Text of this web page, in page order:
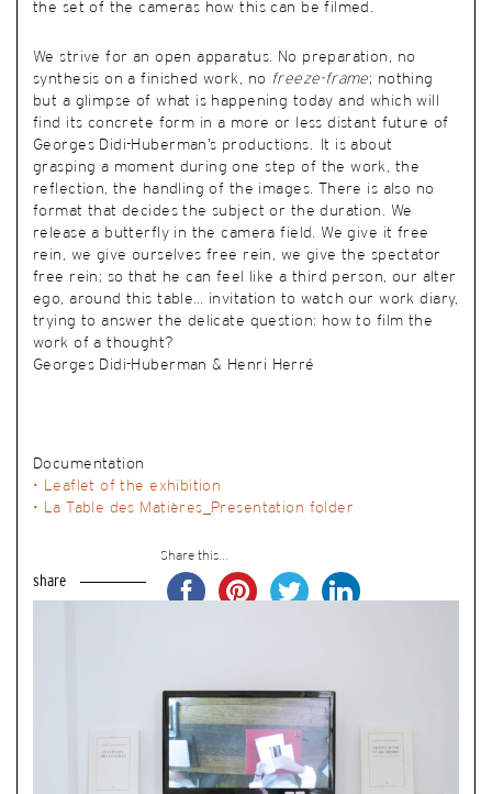
the set of the cameras how this can be filmed.
We strive for an open apparatus. No preparation, no
synthesis on a finished work, no freeze-frame; nothing
but a glimpse of what is happening today and which will
find its concrete form in a more or less distant future of
Georges Didi-Huberman’s productions. It is about
grasping a moment during one step of the work, the
reflection, the handling of the images. There is also no
format that decides the subject or the duration. We
release a butterfly in the camera field. We give it free
rein, we give ourselves free rein, we give the spectator
free rein; so that he can feel like a third person, our alter
ego, around this table… invitation to watch our work diary,
trying to answer the delicate question: how to film the
work of a thought?
Georges Didi-Huberman & Henri Herré
Documentation
• Leaflet of the exhibition
• La Table des Matières_Presentation folder
share
Share this...